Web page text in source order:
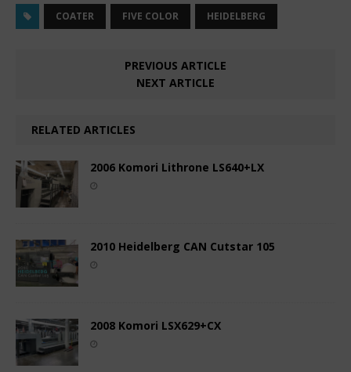
COATER FIVE COLOR HEIDELBERG
PREVIOUS ARTICLE
NEXT ARTICLE
RELATED ARTICLES
2006 Komori Lithrone LS640+LX
2010 Heidelberg CAN Cutstar 105
2008 Komori LSX629+CX